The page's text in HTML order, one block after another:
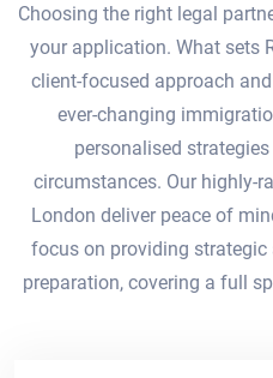
Choosing the right legal
your application. What sets
client-focused approach
ever-changing
personalised
circumstances. Our highly-
London deliver peace of
focus on providing
preparation, covering a full